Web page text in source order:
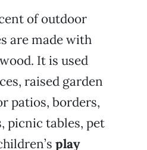
of outdoor
are made with
It is used
raised garden
patios, borders,
picnic tables, pet
play